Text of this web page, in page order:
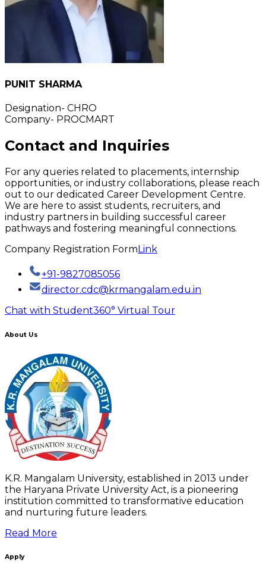
PUNIT SHARMA
Designation- CHRO
Company- PROCMART
Contact and Inquiries
For any queries related to placements, internship
opportunities, or industry collaborations, please reach
out to our dedicated Career Development Centre.
We are here to assist students, recruiters, and
industry partners in building successful career
pathways and fostering meaningful connections.
Company Registration FormLink
+91-9827085056
director.cdc@krmangalam.edu.in
Chat with Student360° Virtual Tour
About Us
K.R. Mangalam University, established in 2013 under
the Haryana Private University Act, is a pioneering
institution committed to transformative education
and nurturing future leaders.
Read More
Apply